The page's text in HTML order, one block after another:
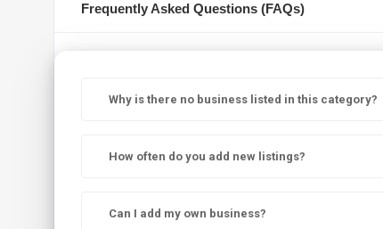
Frequently Asked Questions (FAQs)
Why is there no business listed in this category?
How often do you add new listings?
Can I add my own business?